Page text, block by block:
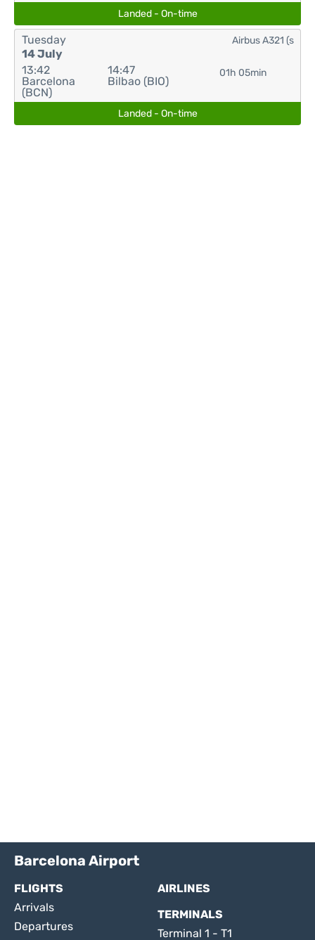
Landed - On-time
Tuesday
14 July
13:42
Barcelona
(BCN)
14:47
Bilbao (BIO)
01h 05min
Airbus A321 (s
Landed - On-time
Barcelona Airport
FLIGHTS
Arrivals
Departures
AIRLINES
TERMINALS
Terminal 1 - T1